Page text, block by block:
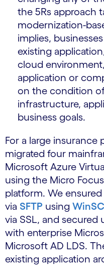
the 5Rs approach
modernization-
implies,
existing
cloud
application or
on the condition
infrastructure,
business goals.
For a large insurance
migrated four
Microsoft Azure
using the Micro
platform. We
via SFTP using
via SSL, and secured
with enterprise
Microsoft AD LDS.
existing application